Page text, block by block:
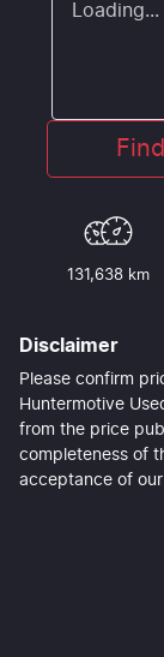
Loading...
131,638 km
Disclaimer
Please confirm
Huntermotive
from the price
completeness of
acceptance of our